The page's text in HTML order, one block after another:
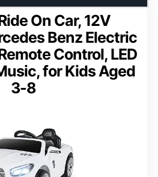
On Car, 12V
Benz Electric
Control, LED
for Kids Aged
3-8